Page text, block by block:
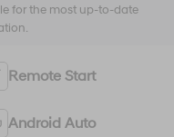
for the most up-to-date
Remote Start
Android Auto